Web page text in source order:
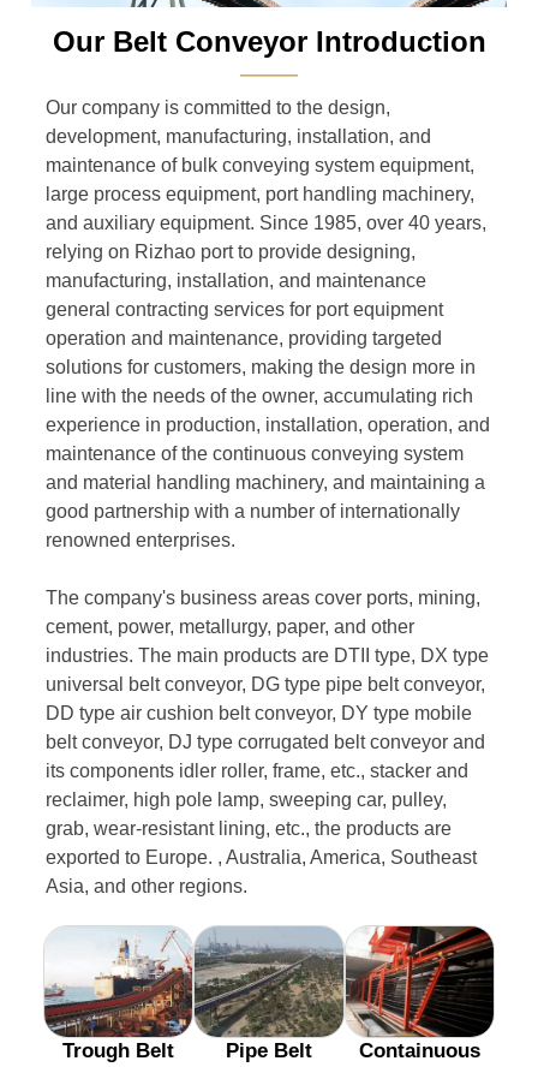
Our Belt Conveyor Introduction
———
Our company is committed to the design,
development, manufacturing, installation, and
maintenance of bulk conveying system equipment,
large process equipment, port handling machinery,
and auxiliary equipment. Since 1985, over 40 years,
relying on Rizhao port to provide designing,
manufacturing, installation, and maintenance
general contracting services for port equipment
operation and maintenance, providing targeted
solutions for customers, making the design more in
line with the needs of the owner, accumulating rich
experience in production, installation, operation, and
maintenance of the continuous conveying system
and material handling machinery, and maintaining a
good partnership with a number of internationally
renowned enterprises.
The company's business areas cover ports, mining,
cement, power, metallurgy, paper, and other
industries. The main products are DTII type, DX type
universal belt conveyor, DG type pipe belt conveyor,
DD type air cushion belt conveyor, DY type mobile
belt conveyor, DJ type corrugated belt conveyor and
its components idler roller, frame, etc., stacker and
reclaimer, high pole lamp, sweeping car, pulley,
grab, wear-resistant lining, etc., the products are
exported to Europe. , Australia, America, Southeast
Asia, and other regions.
Trough Belt
Pipe Belt
Containuous